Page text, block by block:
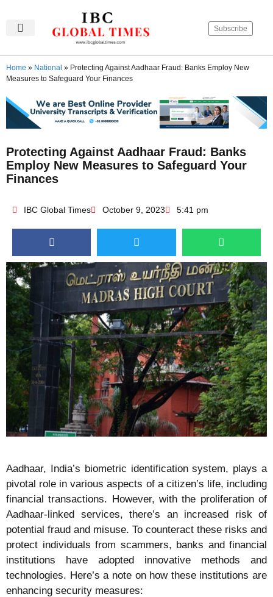
Subscribe
Home » National » Protecting Against Aadhaar Fraud: Banks Employ New
Measures to Safeguard Your Finances
Protecting Against Aadhaar Fraud: Banks
Employ New Measures to Safeguard Your
Finances
IBC Global Times October 9, 2023 5:41 pm
Aadhaar, India’s biometric identification system, plays a
pivotal role in various aspects of a citizen’s life, including
financial transactions. However, with the proliferation of
Aadhaar-linked services, there’s an increased risk of
potential fraud and misuse. To counteract these risks and
protect individuals from scammers, banks and financial
institutions have adopted innovative methods and
technologies. Here’s a note on how these institutions are
enhancing security measures: